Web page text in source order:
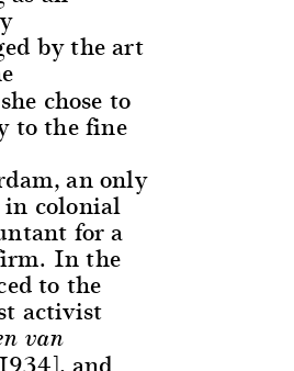
by the art
chose to
to the fine
an only
colonial
for a
In the
to the
activist
van